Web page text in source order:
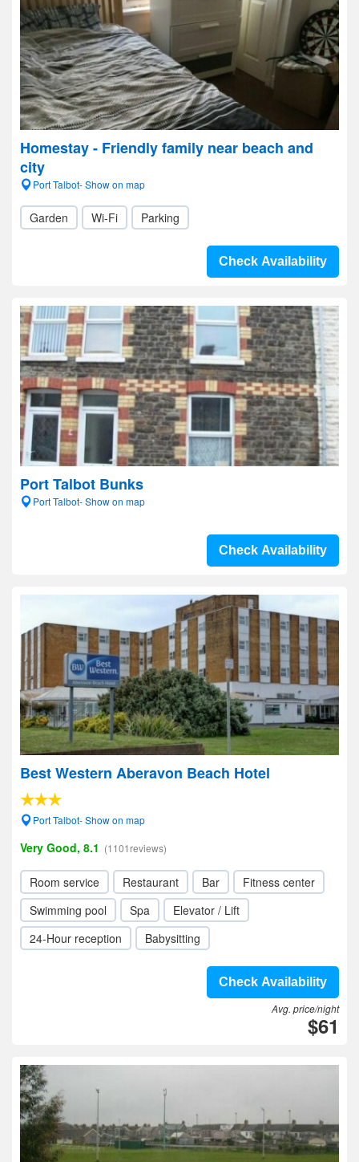
Homestay - Friendly family near beach and
city
Port Talbot- Show on map
Garden Wi-Fi Parking
Check Availability
Port Talbot Bunks
Port Talbot- Show on map
Check Availability
Best Western Aberavon Beach Hotel
Port Talbot- Show on map
Very Good, 8.1 (1101reviews)
Room service Restaurant Bar
Fitness center
Swimming pool
Spa
Elevator / Lift
24-Hour reception
Babysitting
Check Availability
Avg. price/night
$61